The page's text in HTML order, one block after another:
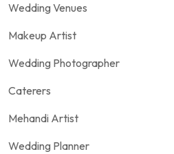
Wedding Venues
Makeup Artist
Wedding Photographer
Caterers
Mehandi Artist
Wedding Planner